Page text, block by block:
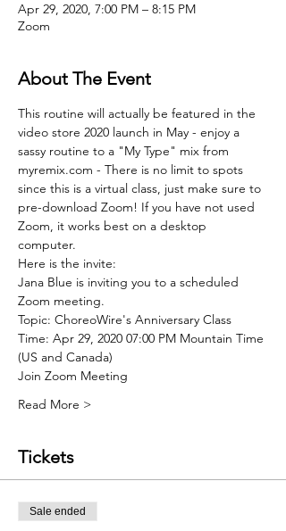
Apr 29, 2020, 7:00 PM – 8:15 PM
Zoom
About The Event
This routine will actually be featured in the
video store 2020 launch in May - enjoy a
sassy routine to a "My Type" mix from
myremix.com - There is no limit to spots
since this is a virtual class, just make sure to
pre-download Zoom! If you have not used
Zoom, it works best on a desktop
computer.
Here is the invite:
Jana Blue is inviting you to a scheduled
Zoom meeting.
Topic: ChoreoWire's Anniversary Class
Time: Apr 29, 2020 07:00 PM Mountain Time
(US and Canada)
Join Zoom Meeting
Read More >
Tickets
Sale ended